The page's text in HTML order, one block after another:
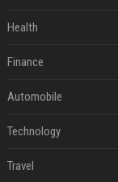
Health
Finance
Automobile
Technology
Travel